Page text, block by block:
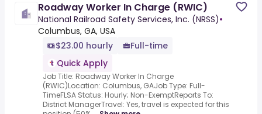
Roadway Worker In Charge (RWIC)
National Railroad Safety Services, Inc. (NRSS)•
Columbus, GA, USA
$23.00 hourly
Full-time
Quick Apply
Job Title: Roadway Worker In Charge
(RWIC)Location: Columbus, GAJob Type: Full-
TimeFLSA Status: Hourly; Non-ExemptReports To:
District ManagerTravel: Yes, travel is expected for this